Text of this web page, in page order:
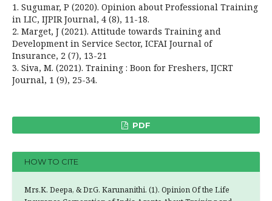
1. Sugumar, P (2020). Opinion about Professional Training
in LIC, IJPIR Journal, 4 (8), 11-18.
2. Marget, J (2021). Attitude towards Training and
Development in Service Sector, ICFAI Journal of
Insurance, 2 (7), 13-21
3. Siva, M. (2021). Training : Boon for Freshers, IJCRT
Journal, 1 (9), 25-34.
PDF
HOW TO CITE
Mrs.K. Deepa, & Dr.G. Karunanithi. (1). Opinion Of the Life